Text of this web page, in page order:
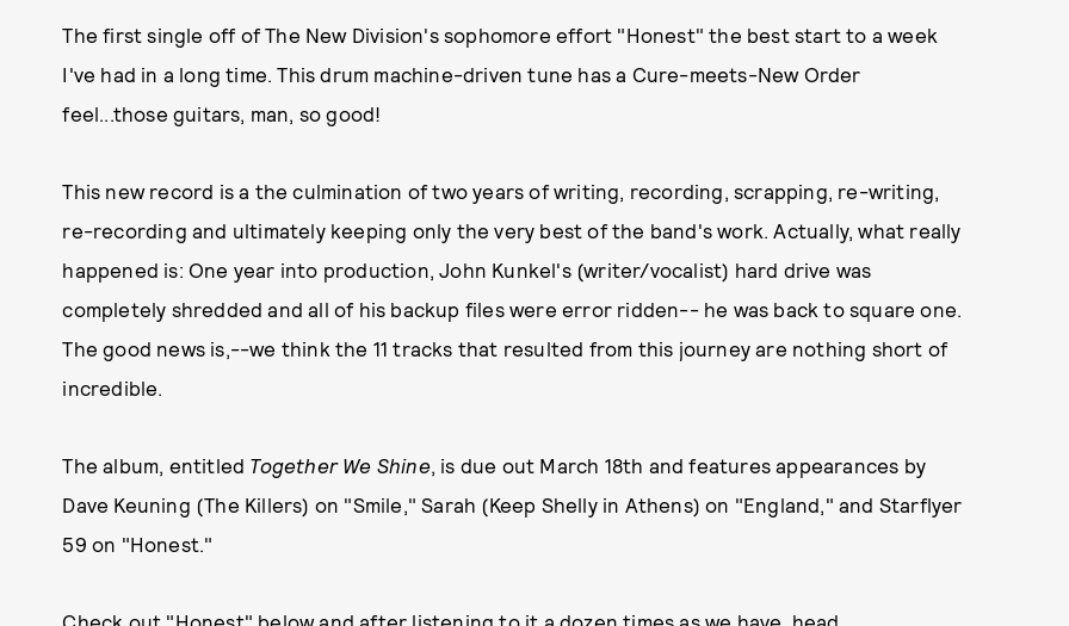
The first single off of The New Division's sophomore effort "Honest" the best start to a week
I've had in a long time. This drum machine-driven tune has a Cure-meets-New Order
feel...those guitars, man, so good!
This new record is a the culmination of two years of writing, recording, scrapping, re-writing,
re-recording and ultimately keeping only the very best of the band's work. Actually, what really
happened is: One year into production, John Kunkel's (writer/vocalist) hard drive was
completely shredded and all of his backup files were error ridden-- he was back to square one.
The good news is,--we think the 11 tracks that resulted from this journey are nothing short of
incredible.
The album, entitled Together We Shine, is due out March 18th and features appearances by
Dave Keuning (The Killers) on "Smile," Sarah (Keep Shelly in Athens) on "England," and Starflyer
59 on "Honest."
Check out "Honest" below and after listening to it a dozen times as we have, head